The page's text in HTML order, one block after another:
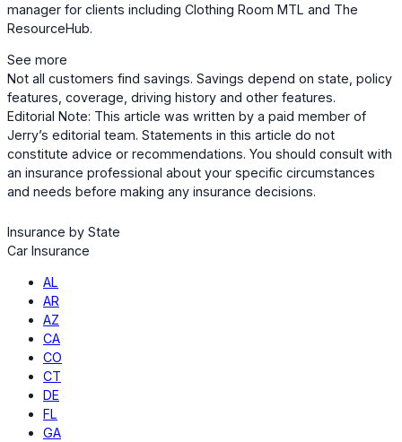
manager for clients including Clothing Room MTL and The
ResourceHub.
See more
Not all customers find savings. Savings depend on state, policy
features, coverage, driving history and other features.
Editorial Note: This article was written by a paid member of
Jerry’s editorial team. Statements in this article do not
constitute advice or recommendations. You should consult with
an insurance professional about your specific circumstances
and needs before making any insurance decisions.
Insurance by State
Car Insurance
AL
AR
AZ
CA
CO
CT
DE
FL
GA